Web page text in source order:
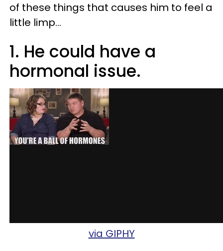
of these things that causes him to feel a
little limp...
1. He could have a
hormonal issue.
via GIPHY